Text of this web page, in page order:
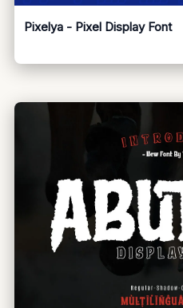
Pixelya - Pixel Display Font